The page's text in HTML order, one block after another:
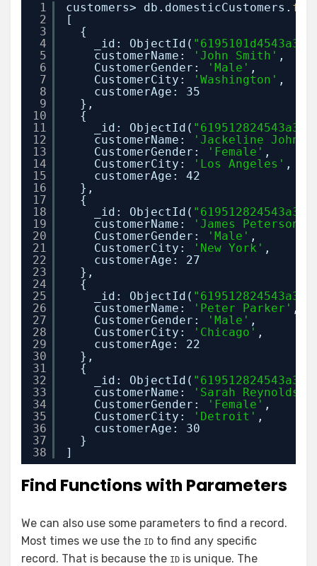
1
2
3
4
5
6
7
8
9
10
11
12
13
14
15
16
17
18
19
20
21
22
23
24
25
26
27
28
29
30
31
32
33
34
35
36
37
38
customers> db.domesticCustomers.
[
{
_id: ObjectId(
customerName:
'John Smith' ,
CustomerGender:
'Male' ,
CustomerCity:
'Washington' ,
customerAge: 35
},
{
_id: ObjectId(
customerName:
'Jackeline
CustomerGender:
'Female' ,
CustomerCity:
'Los Angeles' ,
customerAge: 42
},
{
_id: ObjectId(
customerName:
'James Peterson'
CustomerGender:
'Male' ,
CustomerCity:
'New York' ,
customerAge: 27
},
{
_id: ObjectId(
customerName:
'Peter Parker' ,
CustomerGender:
'Male' ,
CustomerCity:
'Chicago' ,
customerAge: 22
},
{
_id: ObjectId(
customerName:
'Sarah Reynolds'
CustomerGender:
'Female' ,
CustomerCity:
'Detroit' ,
customerAge: 30
}
]
Find Functions with Parameters
We can also use some parameters to find a record.
Most times we use the ID to find any specific
record. That is because the ID is unique. The